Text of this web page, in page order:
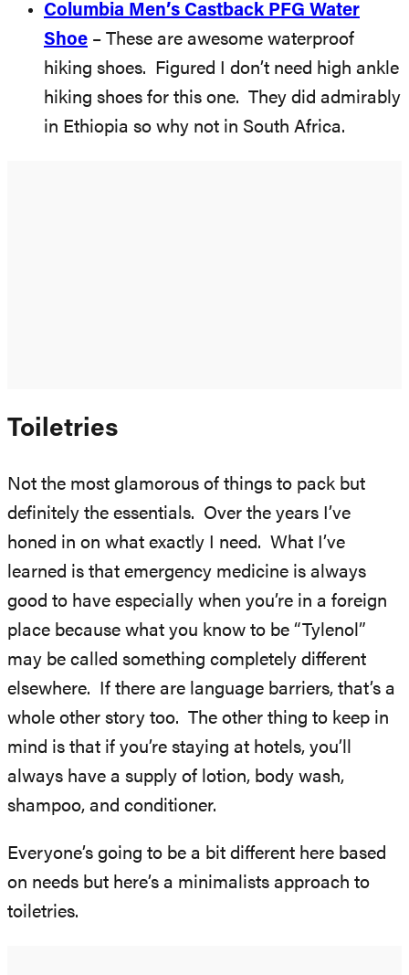
Columbia Men’s Castback PFG Water
Shoe – These are awesome waterproof
hiking shoes. Figured I don’t need high ankle
hiking shoes for this one. They did admirably
in Ethiopia so why not in South Africa.
Toiletries
Not the most glamorous of things to pack but
definitely the essentials. Over the years I’ve
honed in on what exactly I need. What I’ve
learned is that emergency medicine is always
good to have especially when you’re in a foreign
place because what you know to be “Tylenol”
may be called something completely different
elsewhere. If there are language barriers, that’s a
whole other story too. The other thing to keep in
mind is that if you’re staying at hotels, you’ll
always have a supply of lotion, body wash,
shampoo, and conditioner.
Everyone’s going to be a bit different here based
on needs but here’s a minimalists approach to
toiletries.